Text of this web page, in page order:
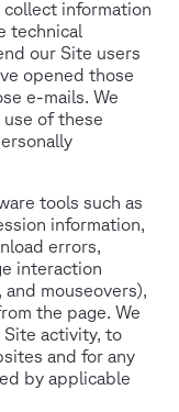
information
technical
our Site users
opened those
e-mails. We
of these
tools such as
information,
errors,
interaction
mouseovers),
the page. We
Site activity, to
and for any
by applicable